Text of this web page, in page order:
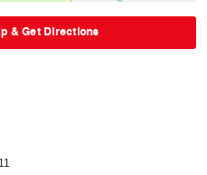
& Get Directions